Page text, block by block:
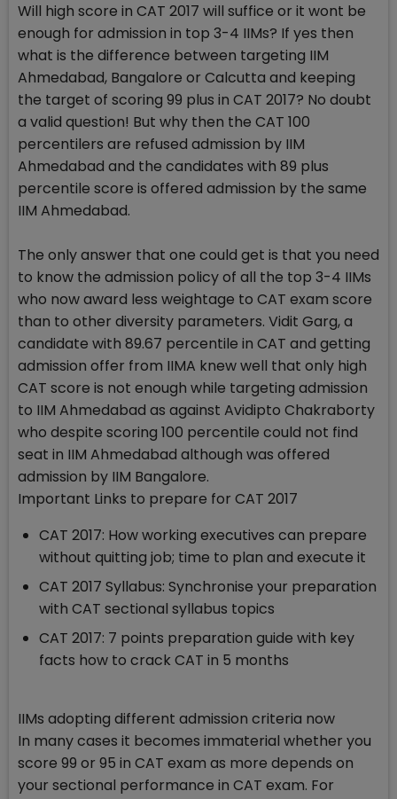
Will high score in CAT 2017 will suffice or it wont be
enough for admission in top 3-4 IIMs? If yes then
what is the difference between targeting IIM
Ahmedabad, Bangalore or Calcutta and keeping
the target of scoring 99 plus in CAT 2017? No doubt
a valid question! But why then the CAT 100
percentilers are refused admission by IIM
Ahmedabad and the candidates with 89 plus
percentile score is offered admission by the same
IIM Ahmedabad.
The only answer that one could get is that you need
to know the admission policy of all the top 3-4 IIMs
who now award less weightage to CAT exam score
than to other diversity parameters. Vidit Garg, a
candidate with 89.67 percentile in CAT and getting
admission offer from IIMA knew well that only high
CAT score is not enough while targeting admission
to IIM Ahmedabad as against Avidipto Chakraborty
who despite scoring 100 percentile could not find
seat in IIM Ahmedabad although was offered
admission by IIM Bangalore.
Important Links to prepare for CAT 2017
CAT 2017: How working executives can prepare
without quitting job; time to plan and execute it
CAT 2017 Syllabus: Synchronise your preparation
with CAT sectional syllabus topics
CAT 2017: 7 points preparation guide with key
facts how to crack CAT in 5 months
IIMs adopting different admission criteria now
In many cases it becomes immaterial whether you
score 99 or 95 in CAT exam as more depends on
your sectional performance in CAT exam. For